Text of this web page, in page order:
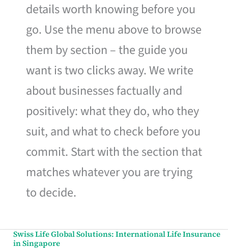
details worth knowing before you
go. Use the menu above to browse
them by section – the guide you
want is two clicks away. We write
about businesses factually and
positively: what they do, who they
suit, and what to check before you
commit. Start with the section that
matches whatever you are trying
to decide.
Swiss Life Global Solutions: International Life Insurance
in Singapore
Swiss